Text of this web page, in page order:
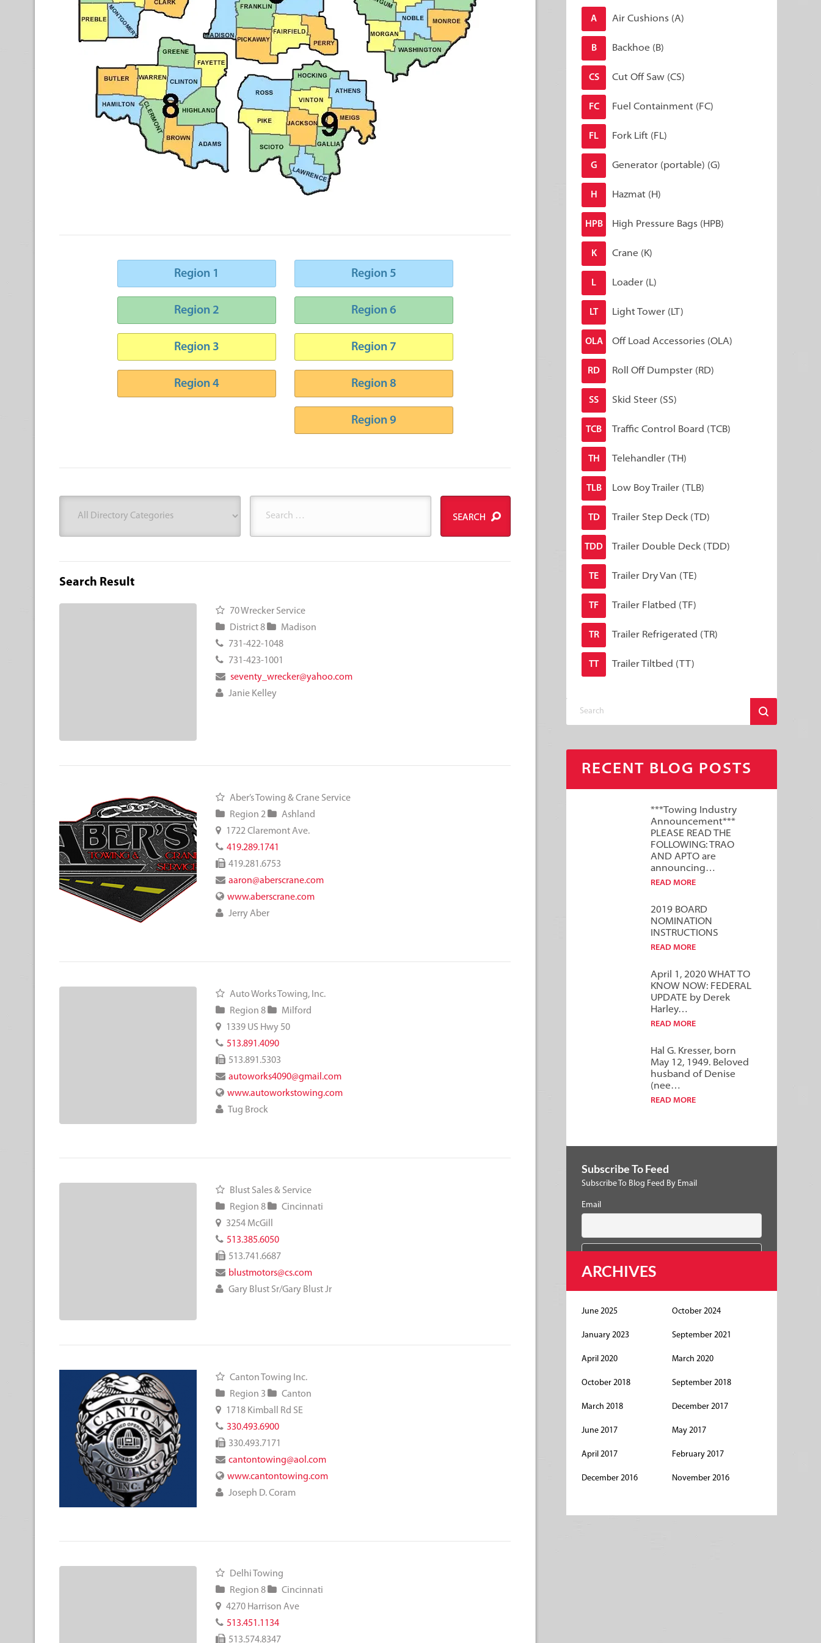
Region 1
Region 2
Region 3
Region 4
Region 5
Region 6
Region 7
Region 8
Region 9
Search Result
70 Wrecker Service
District 8
Madison
731-422-1048
731-423-1001
seventy_wrecker@yahoo.com
Janie Kelley
Aber’s Towing & Crane Service
Region 2
Ashland
1722 Claremont Ave.
419.289.1741
419.281.6753
aaron@aberscrane.com
www.aberscrane.com
Jerry Aber
Auto Works Towing, Inc.
Region 8
Milford
1339 US Hwy 50
513.891.4090
513.891.5303
autoworks4090@gmail.com
www.autoworkstowing.com
Tug Brock
Blust Sales & Service
Region 8
Cincinnati
3254 McGill
513.385.6050
513.741.6687
blustmotors@cs.com
Gary Blust Sr/Gary Blust Jr
Canton Towing Inc.
Region 3
Canton
1718 Kimball Rd SE
330.493.6900
330.493.7171
cantontowing@aol.com
www.cantontowing.com
Joseph D. Coram
Delhi Towing
Region 8
Cincinnati
4270 Harrison Ave
513.451.1134
513.574.8347
A Air Cushions (A)
B Backhoe (B)
CS Cut Off Saw (CS)
FC Fuel Containment (FC)
FL Fork Lift (FL)
G Generator (portable) (G)
H Hazmat (H)
HPB High Pressure Bags (HPB)
K Crane (K)
L Loader (L)
LT Light Tower (LT)
OLA Off Load Accessories (OLA)
RD Roll Off Dumpster (RD)
SS Skid Steer (SS)
TCB Traffic Control Board (TCB)
TH Telehandler (TH)
TLB Low Boy Trailer (TLB)
TD Trailer Step Deck (TD)
TDD Trailer Double Deck (TDD)
TE Trailer Dry Van (TE)
TF Trailer Flatbed (TF)
TR Trailer Refrigerated (TR)
TT Trailer Tiltbed (TT)
RECENT BLOG POSTS
***Towing Industry
Announcement***
PLEASE READ THE
FOLLOWING: TRAO
AND APTO are
announcing…
READ MORE
2019 BOARD
NOMINATION
INSTRUCTIONS
READ MORE
April 1, 2020 WHAT TO
KNOW NOW: FEDERAL
UPDATE by Derek
Harley…
READ MORE
Hal G. Kresser, born
May 12, 1949. Beloved
husband of Denise
(nee…
READ MORE
Subscribe To Feed
Subscribe To Blog Feed By Email
Email
ARCHIVES
June 2025 October 2024
January 2023 September 2021
April 2020 March 2020
October 2018 September 2018
March 2018 December 2017
June 2017 May 2017
April 2017 February 2017
December 2016 November 2016